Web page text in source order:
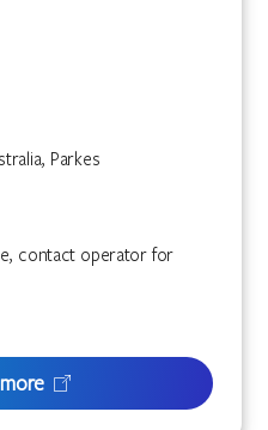
Parkes
contact operator for